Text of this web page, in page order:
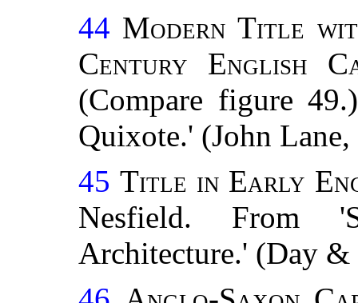
44 Modern Title
Century
English
(Compare figure
Quixote.' (John
45 Title in Early
Nesfield. From
Architecture.' (Day